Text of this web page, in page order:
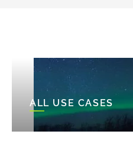
ALL USE CASES